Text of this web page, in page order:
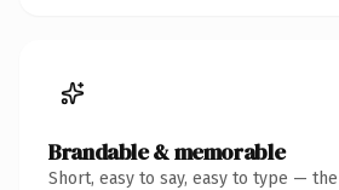
Brandable & memorable
Short, easy to say, easy to type —